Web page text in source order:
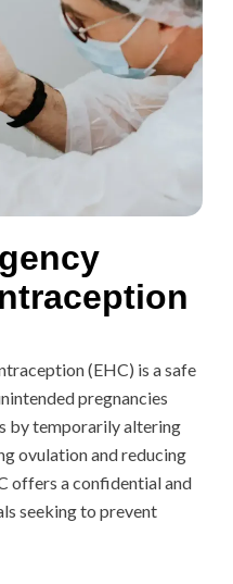
(EHC) is a safe
pregnancies
by temporarily altering
ovulation and reducing
offers a confidential and
seeking to prevent